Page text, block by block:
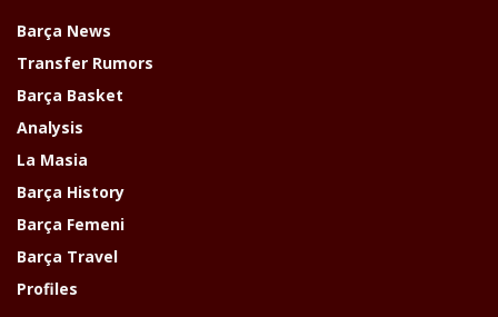
Barça News
Transfer Rumors
Barça Basket
Analysis
La Masia
Barça History
Barça Femeni
Barça Travel
Profiles